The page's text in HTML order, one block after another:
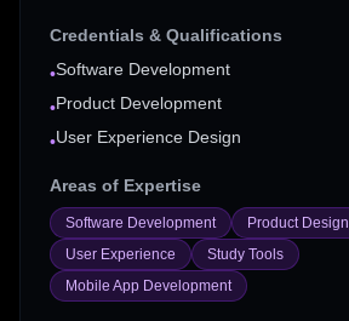
Credentials & Qualifications
•Software Development
•Product Development
•User Experience Design
Areas of Expertise
Software Development
Product Design
User Experience
Study Tools
Mobile App Development